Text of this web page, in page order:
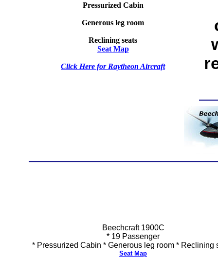
Pressurized Cabin
Generous leg room
Reclining seats
Seat Map
Click Here for Raytheon Aircraft
Beechcraft 1900C
* 19 Passenger
* Pressurized Cabin * Generous leg room * Reclining
Seat Map